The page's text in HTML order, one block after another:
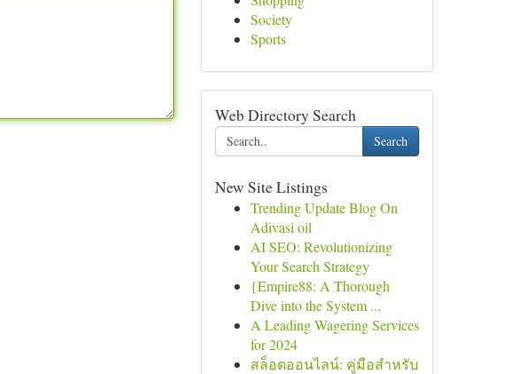
Society
Sports
Web Directory Search
Search
New Site Listings
Trending Update Blog On
Adivasi oil
AI SEO: Revolutionizing
Your Search Strategy
{Empire88: A Thorough
Dive into the System ...
A Leading Wagering Services
for 2024
สล็อตออนไลน์: คู่มือสำหรับ